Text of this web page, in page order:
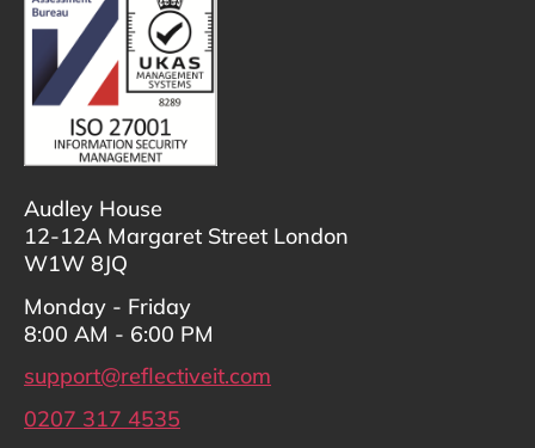
Audley House
12-12A Margaret Street London
W1W 8JQ
Monday - Friday
8:00 AM - 6:00 PM
support@reflectiveit.com
0207 317 4535